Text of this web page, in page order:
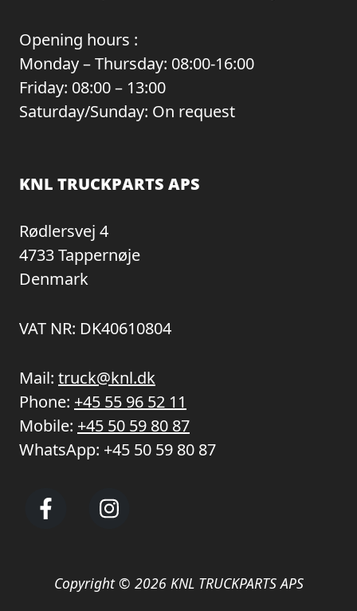
Opening hours :
Monday – Thursday: 08:00-16:00
Friday: 08:00 – 13:00
Saturday/Sunday: On request
KNL TRUCKPARTS APS
Rødlersvej 4
4733 Tappernøje
Denmark
VAT NR: DK40610804
Mail: truck@knl.dk
Phone: +45 55 96 52 11
Mobile: +45 50 59 80 87
WhatsApp: +45 50 59 80 87
Copyright © 2026 KNL TRUCKPARTS APS